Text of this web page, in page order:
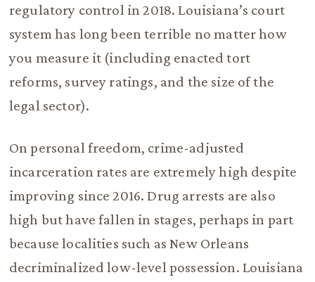
regulatory control in 2018. Louisiana’s court
system has long been terrible no matter how
you measure it (including enacted tort
reforms, survey ratings, and the size of the
legal sector).
On personal freedom, crime-adjusted
incarceration rates are extremely high despite
improving since 2016. Drug arrests are also
high but have fallen in stages, perhaps in part
because localities such as New Orleans
decriminalized low-level possession. Louisiana